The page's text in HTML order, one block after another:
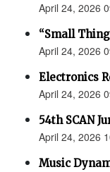
April 24, 2026
“Small
April 24, 2026
Electronics
April 24, 2026
54th SCAN
April 24, 2026
Music